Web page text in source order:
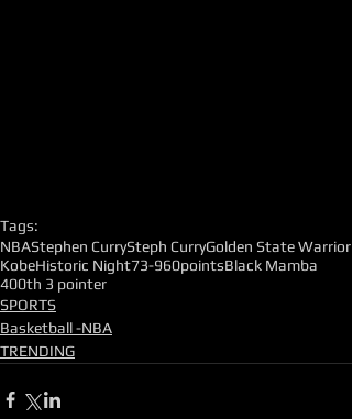
Tags:
NBAStephen CurrySteph CurryGolden State Warrior
KobeHistoric Night73-960pointsBlack Mamba
400th 3 pointer
SPORTS
Basketball -NBA
TRENDING